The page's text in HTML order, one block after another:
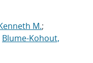
M.;
Blume-Kohout,